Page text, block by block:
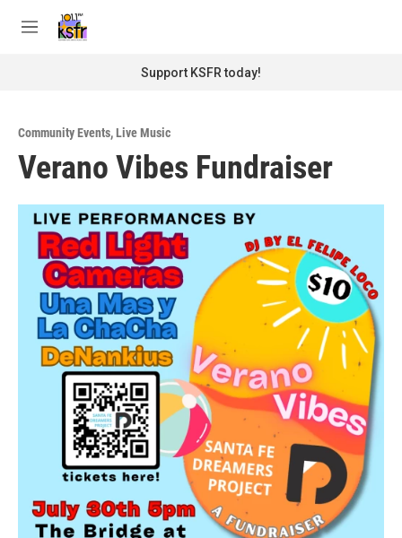
M
Support KSFR today!
Community Events,Live Music
Verano Vibes Fundraiser